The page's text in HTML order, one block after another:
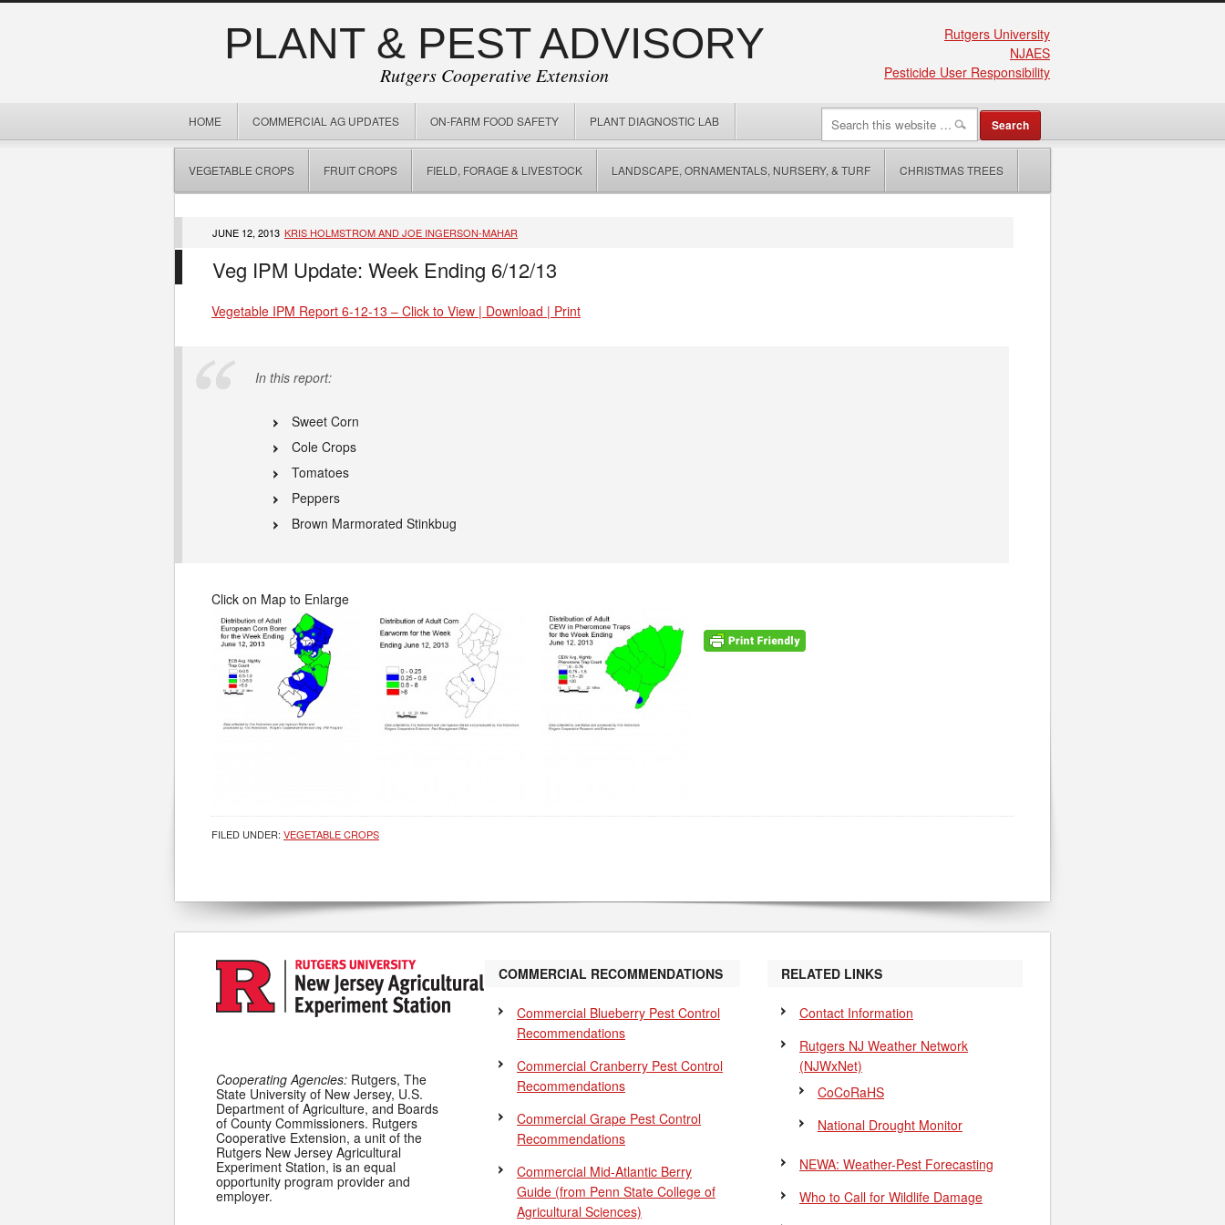
PLANT & PEST ADVISORY
Rutgers Cooperative Extension
Rutgers University
NJAES
Pesticide User Responsibility
HOME COMMERCIAL AG UPDATES ON-FARM FOOD SAFETY PLANT DIAGNOSTIC LAB
VEGETABLE CROPS FRUIT CROPS FIELD, FORAGE & LIVESTOCK LANDSCAPE, ORNAMENTALS, NURSERY, & TURF CHRISTMAS TREES
JUNE 12, 2013 KRIS HOLMSTROM AND JOE INGERSON-MAHAR
Veg IPM Update: Week Ending 6/12/13
Vegetable IPM Report 6-12-13 – Click to View | Download | Print
In this report:
Sweet Corn
Cole Crops
Tomatoes
Peppers
Brown Marmorated Stinkbug
Click on Map to Enlarge
FILED UNDER: VEGETABLE CROPS
Cooperating Agencies: Rutgers, The
State University of New Jersey, U.S.
Department of Agriculture, and Boards
of County Commissioners. Rutgers
Cooperative Extension, a unit of the
Rutgers New Jersey Agricultural
Experiment Station, is an equal
opportunity program provider and
employer.
COMMERCIAL RECOMMENDATIONS
Commercial Blueberry Pest Control
Recommendations
Commercial Cranberry Pest Control
Recommendations
Commercial Grape Pest Control
Recommendations
Commercial Mid-Atlantic Berry
Guide (from Penn State College of
Agricultural Sciences)
RELATED LINKS
Contact Information
Rutgers NJ Weather Network
(NJWxNet)
CoCoRaHS
National Drought Monitor
NEWA: Weather-Pest Forecasting
Who to Call for Wildlife Damage